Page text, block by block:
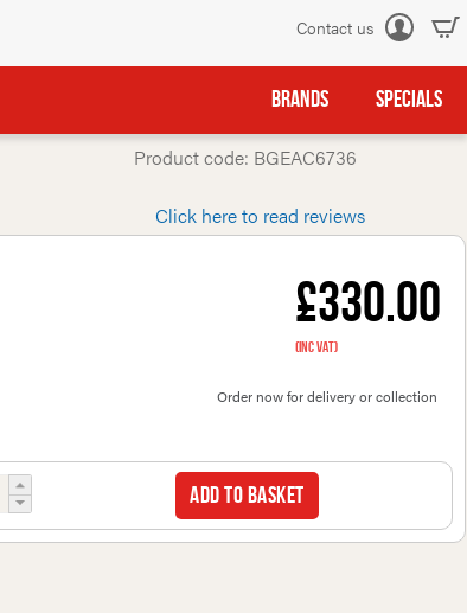
Contact us
BRANDS SPECIALS
Product code: BGEAC6736
Click here to read reviews
£330.00
(inc VAT)
Order now for delivery or collection
Add to basket